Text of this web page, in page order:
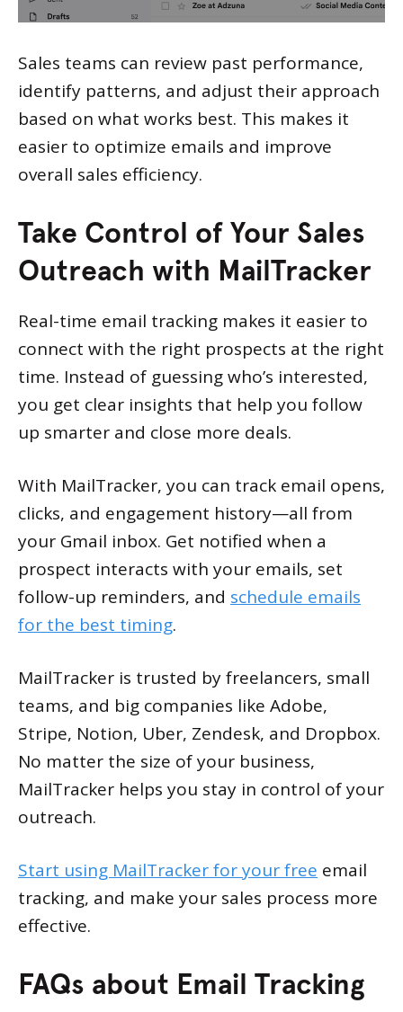
Sales teams can review past performance,
identify patterns, and adjust their approach
based on what works best. This makes it
easier to optimize emails and improve
overall sales efficiency.
Take Control of Your Sales
Outreach with MailTracker
Real-time email tracking makes it easier to
connect with the right prospects at the right
time. Instead of guessing who’s interested,
you get clear insights that help you follow
up smarter and close more deals.
With MailTracker, you can track email opens,
clicks, and engagement history—all from
your Gmail inbox. Get notified when a
prospect interacts with your emails, set
follow-up reminders, and schedule emails
for the best timing.
MailTracker is trusted by freelancers, small
teams, and big companies like Adobe,
Stripe, Notion, Uber, Zendesk, and Dropbox.
No matter the size of your business,
MailTracker helps you stay in control of your
outreach.
Start using MailTracker for your free email
tracking, and make your sales process more
effective.
FAQs about Email Tracking